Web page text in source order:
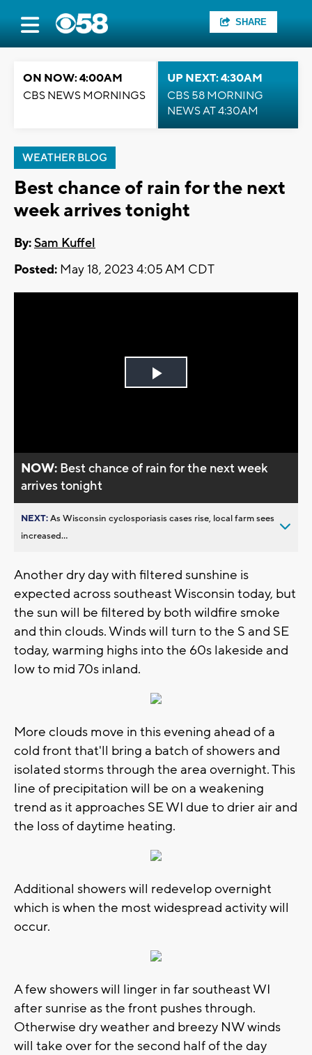
SHARE
ON NOW: 4:00AM
CBS NEWS MORNINGS
UP NEXT: 4:30AM
CBS 58 MORNING
NEWS AT 4:30AM
WEATHER BLOG
Best chance of rain for the next
week arrives tonight
By:Sam Kuffel
Posted: May 18, 2023 4:05 AM CDT
Play
NOW: Best chance of rain for the next week
arrives tonight
NEXT:As Wisconsin cyclosporiasis cases rise, local farm sees
increased...
Another dry day with filtered sunshine is
expected across southeast Wisconsin today, but
the sun will be filtered by both wildfire smoke
and thin clouds. Winds will turn to the S and SE
today, warming highs into the 60s lakeside and
low to mid 70s inland.
More clouds move in this evening ahead of a
cold front that'll bring a batch of showers and
isolated storms through the area overnight. This
line of precipitation will be on a weakening
trend as it approaches SE WI due to drier air and
the loss of daytime heating.
Additional showers will redevelop overnight
which is when the most widespread activity will
occur.
A few showers will linger in far southeast WI
after sunrise as the front pushes through.
Otherwise dry weather and breezy NW winds
will take over for the second half of the day